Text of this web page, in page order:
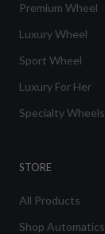
Premium Wheel
Luxury Wheel
Sport Wheel
Luxury For Her
Specialty Wheels
STORE
All Products
Shop Automatics